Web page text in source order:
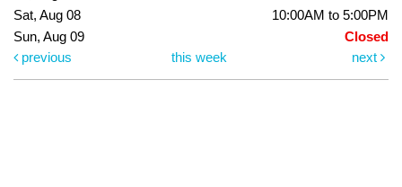
Sat, Aug 08
10:00AM to 5:00PM
Sun, Aug 09
Closed
previous
this week next